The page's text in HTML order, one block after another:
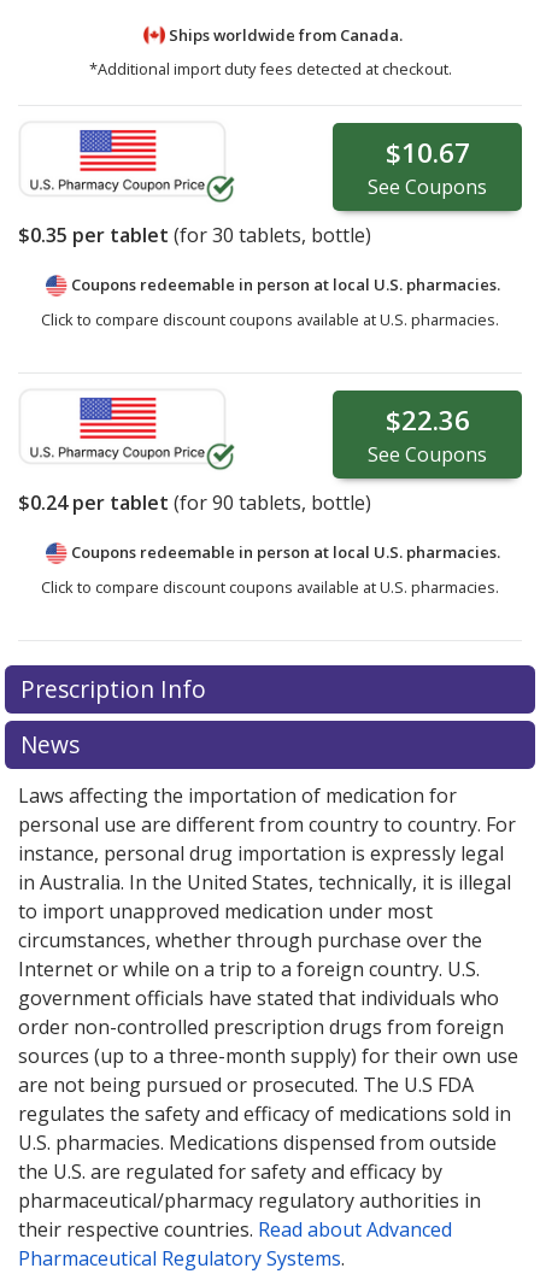
Ships worldwide from Canada.
*Additional import duty fees detected at checkout.
$10.67
See Coupons
$0.35 per tablet (for30 tablets, bottle)
Coupons redeemable in person at local U.S. pharmacies.
Click to compare discount coupons available at U.S. pharmacies.
$22.36
See Coupons
$0.24per tablet (for90 tablets, bottle)
Coupons redeemable in person at local U.S. pharmacies.
Click to compare discount coupons available at U.S. pharmacies.
Prescription Info
News
Laws affecting the importation of medication for
personal use are different from country to country. For
instance, personal drug importation is expressly legal
in Australia. In the United States, technically, it is illegal
to import unapproved medication under most
circumstances, whether through purchase over the
Internet or while on a trip to a foreign country. U.S.
government officials have stated that individuals who
order non-controlled prescription drugs from foreign
sources (up to a three-month supply) for their own use
are not being pursued or prosecuted. The U.S FDA
regulates the safety and efficacy of medications sold in
U.S. pharmacies. Medications dispensed from outside
the U.S. are regulated for safety and efficacy by
pharmaceutical/pharmacy regulatory authorities in
their respective countries. Read about Advanced
Pharmaceutical Regulatory Systems.